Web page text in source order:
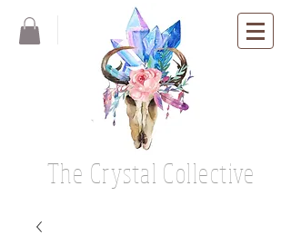
The Crystal Collective